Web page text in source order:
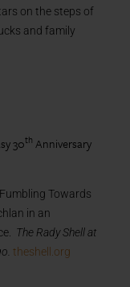
on the steps of
and family
30th Anniversary
Towards
in an
The Rady Shell at
theshell.org